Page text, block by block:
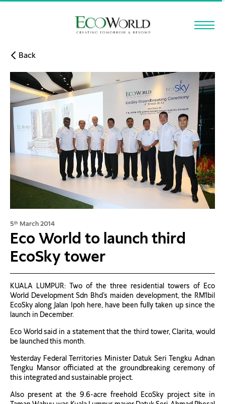
Skip to main content
Back
5th March 2014
Eco World to launch third
EcoSky tower
KUALA LUMPUR: Two of the three residential towers of Eco
World Development Sdn Bhd’s maiden development, the RM1bil
EcoSky along Jalan Ipoh here, have been fully taken up since the
launch in December.
Eco World said in a statement that the third tower, Clarita, would
be launched this month.
Yesterday Federal Territories Minister Datuk Seri Tengku Adnan
Tengku Mansor officiated at the groundbreaking ceremony of
this integrated and sustainable project.
Also present at the 9.6-acre freehold EcoSky project site in